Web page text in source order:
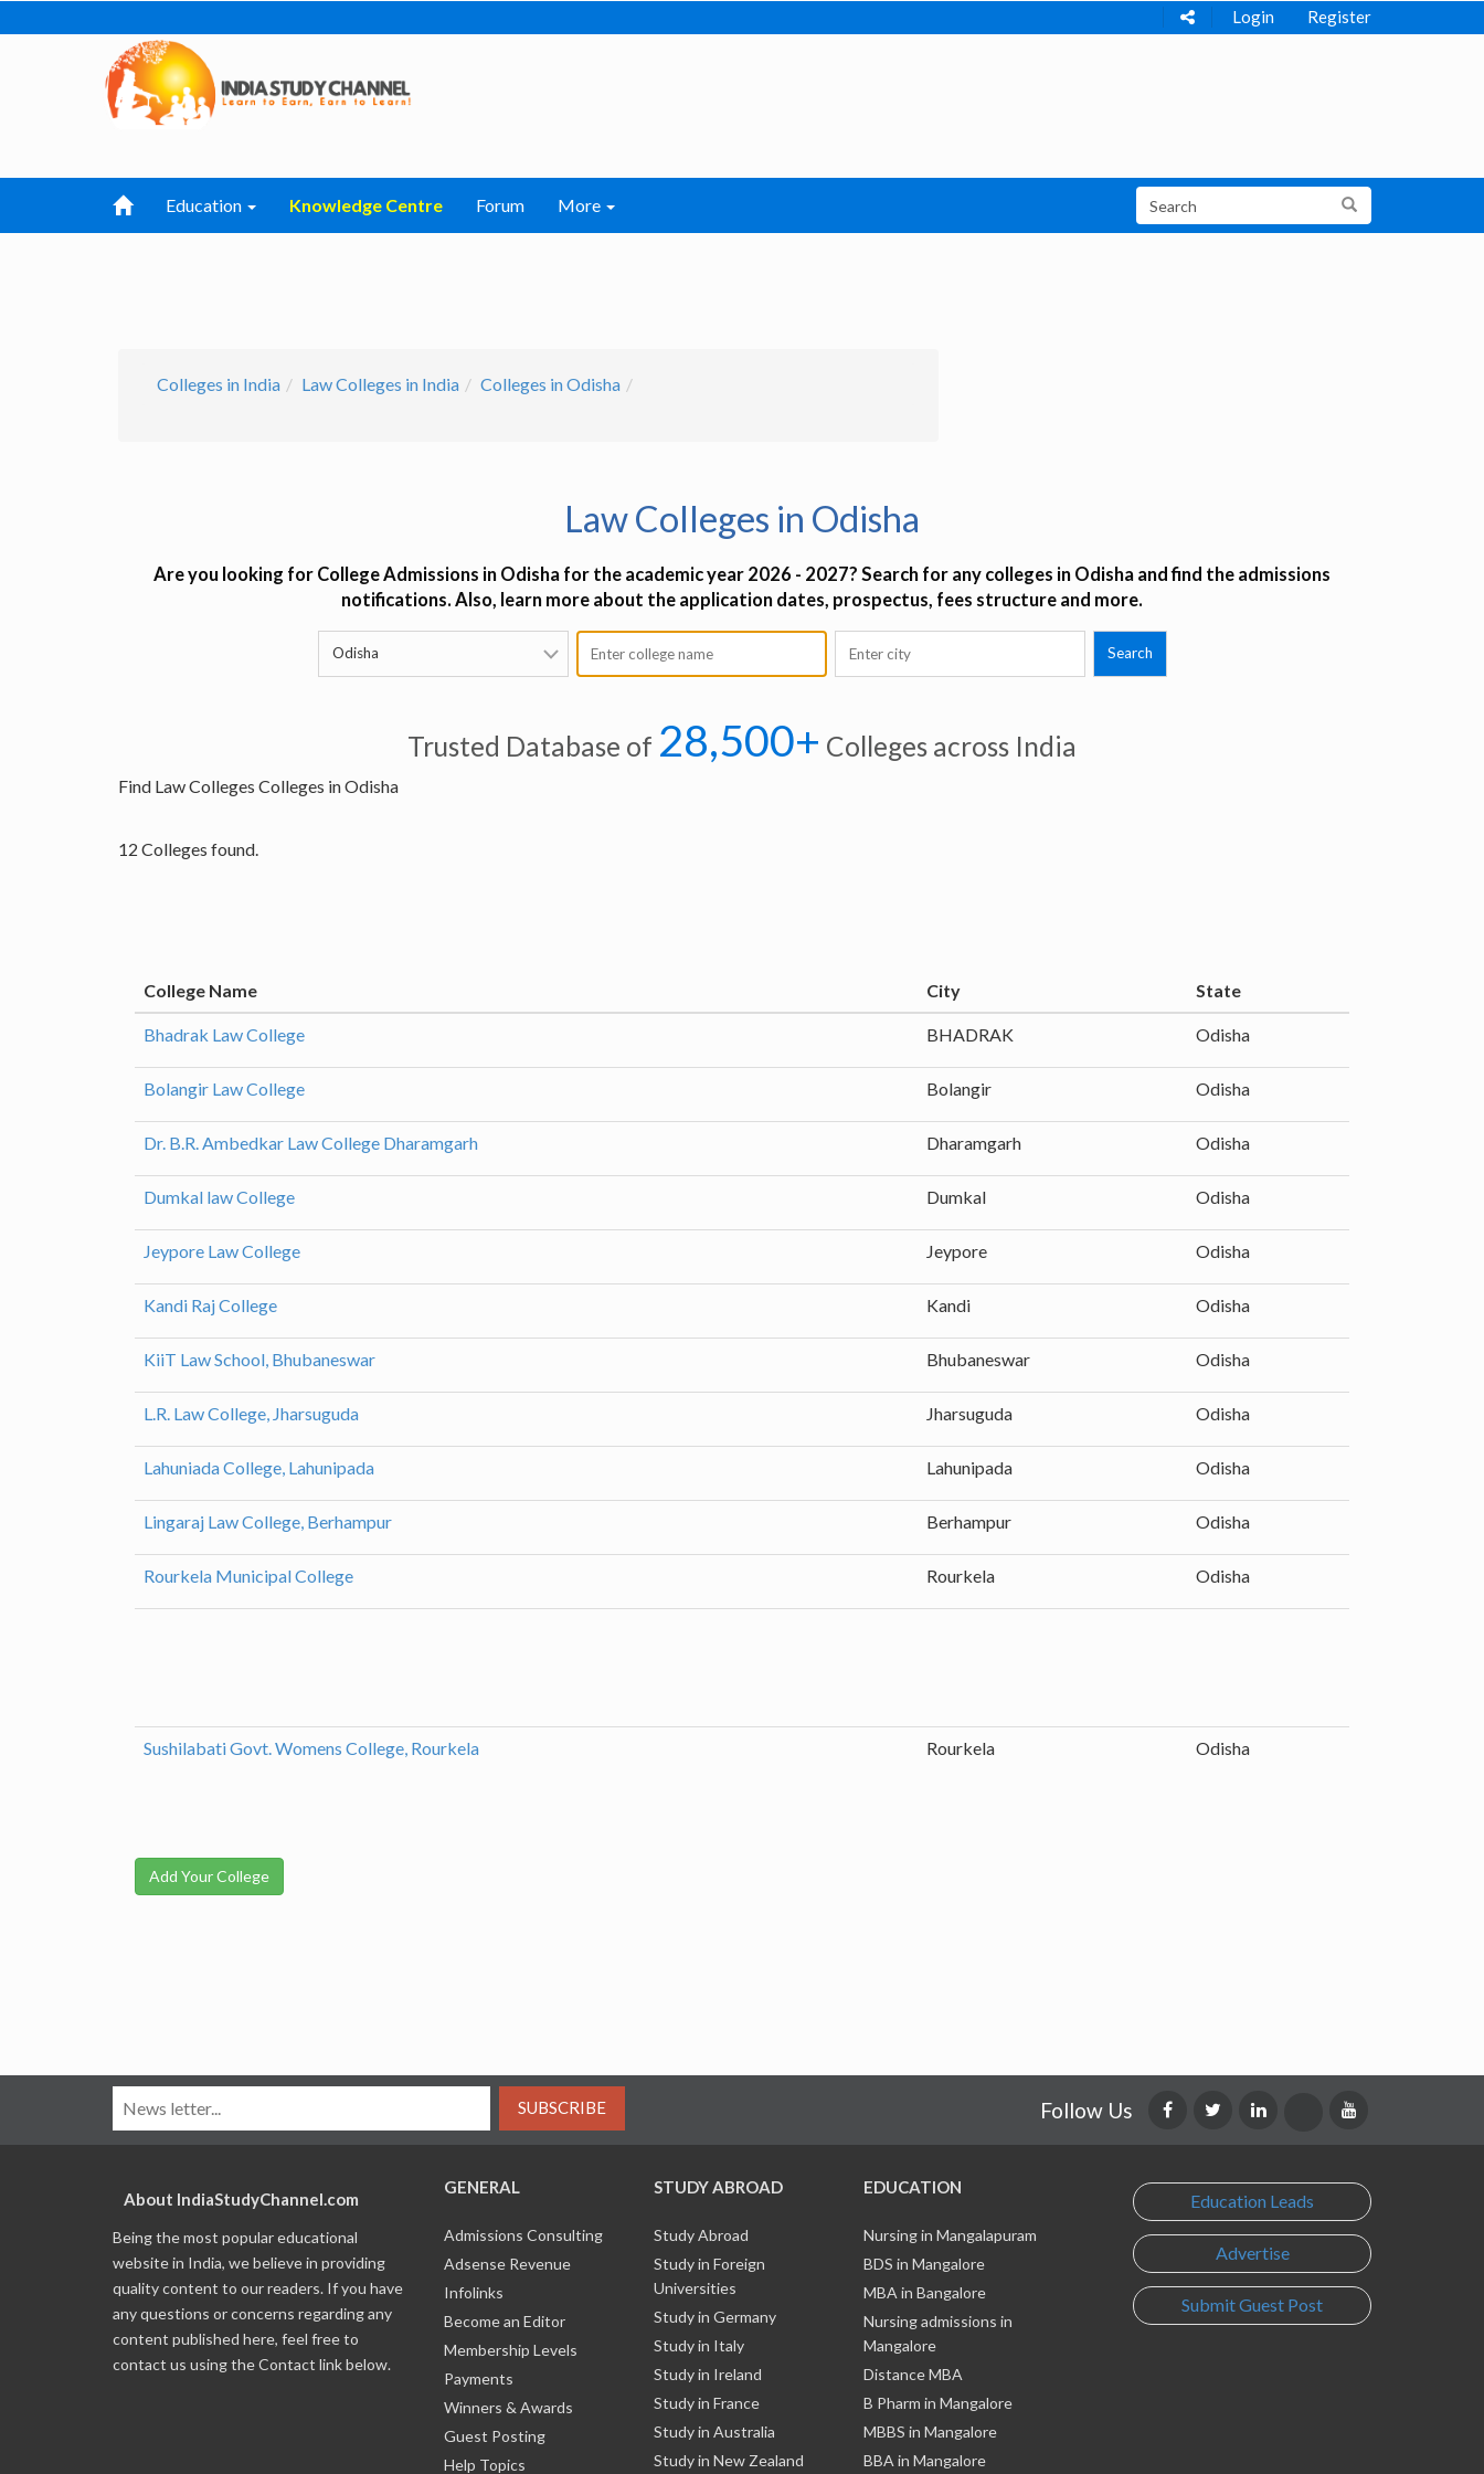
Login Register
Education Knowledge Centre Forum More
Colleges in India Law Colleges in India Colleges in Odisha
Law Colleges in Odisha
Are you looking for College Admissions in Odisha for the academic year 2026 - 2027? Search for any colleges in Odisha and find the admissions
notifications. Also, learn more about the application dates, prospectus, fees structure and more.
Trusted Database of 28,500+ Colleges across India
Find Law Colleges Colleges in Odisha
12 Colleges found.
College Name City State
Bhadrak Law College BHADRAK Odisha
Bolangir Law College Bolangir Odisha
Dr. B.R. Ambedkar Law College Dharamgarh Dharamgarh Odisha
Dumkal law College Dumkal Odisha
Jeypore Law College Jeypore Odisha
Kandi Raj College Kandi Odisha
KiiT Law School, Bhubaneswar Bhubaneswar Odisha
L.R. Law College, Jharsuguda Jharsuguda Odisha
Lahuniada College, Lahunipada Lahunipada Odisha
Lingaraj Law College, Berhampur Berhampur Odisha
Rourkela Municipal College Rourkela Odisha
Sushilabati Govt. Womens College, Rourkela Rourkela Odisha
Add Your College
SUBSCRIBE Follow Us
About IndiaStudyChannel.com
Being the most popular educational
website in India, we believe in providing
quality content to our readers. If you have
any questions or concerns regarding any
content published here, feel free to
contact us using the Contact link below.
GENERAL
Admissions Consulting
Adsense Revenue
Infolinks
Become an Editor
Membership Levels
Payments
Winners & Awards
Guest Posting
Help Topics
STUDY ABROAD
Study Abroad
Study in Foreign
Universities
Study in Germany
Study in Italy
Study in Ireland
Study in France
Study in Australia
Study in New Zealand
EDUCATION
Nursing in Mangalapuram
BDS in Mangalore
MBA in Bangalore
Nursing admissions in
Mangalore
Distance MBA
B Pharm in Mangalore
MBBS in Mangalore
BBA in Mangalore
Education Leads
Advertise
Submit Guest Post